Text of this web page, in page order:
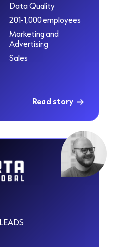
Data Quality
201-1,000 employees
Marketing and
Advertising
Sales
Read story